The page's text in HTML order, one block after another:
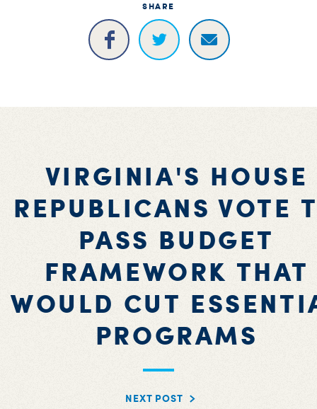
SHARE
VIRGINIA'S HOUSE
REPUBLICANS VOTE
PASS BUDGET
FRAMEWORK THAT
WOULD CUT
PROGRAMS
NEXT POST